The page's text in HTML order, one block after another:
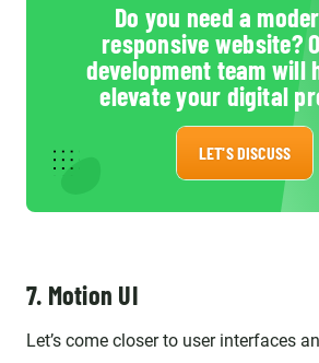
Do you need a
responsive website?
development team will
elevate your digital
LET'S DISCUSS
7. Motion UI
Let’s come closer to user interfaces